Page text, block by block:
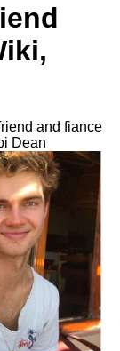
and fiance
Dean